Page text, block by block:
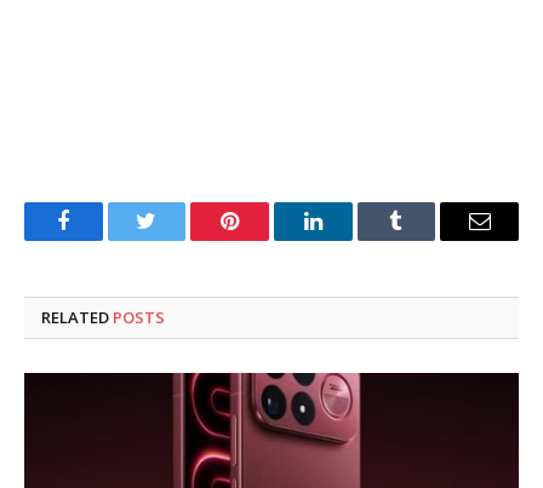
FacebookTwitter Pinterest LinkedInTumblr Email
RELATED POSTS